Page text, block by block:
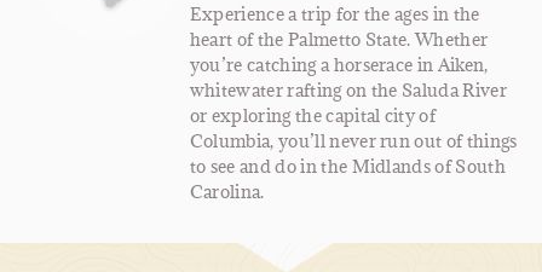
Experience a trip for the ages in the
heart of the Palmetto State. Whether
you’re catching a horserace in Aiken,
whitewater rafting on the Saluda River
or exploring the capital city of
Columbia, you’ll never run out of things
to see and do in the Midlands of South
Carolina.